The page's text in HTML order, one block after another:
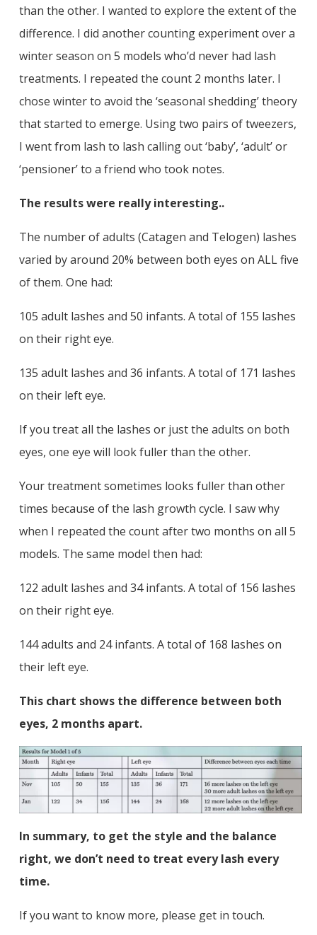
than the other. I wanted to explore the extent of the
difference. I did another counting experiment over a
winter season on 5 models who’d never had lash
treatments. I repeated the count 2 months later. I
chose winter to avoid the ‘seasonal shedding’ theory
that started to emerge. Using two pairs of tweezers,
I went from lash to lash calling out ‘baby’, ‘adult’ or
‘pensioner’ to a friend who took notes.
The results were really interesting..
The number of adults (Catagen and Telogen) lashes
varied by around 20% between both eyes on ALL five
of them. One had:
105 adult lashes and 50 infants. A total of 155 lashes
on their right eye.
135 adult lashes and 36 infants. A total of 171 lashes
on their left eye.
If you treat all the lashes or just the adults on both
eyes, one eye will look fuller than the other.
Your treatment sometimes looks fuller than other
times because of the lash growth cycle. I saw why
when I repeated the count after two months on all 5
models. The same model then had:
122 adult lashes and 34 infants. A total of 156 lashes
on their right eye.
144 adults and 24 infants. A total of 168 lashes on
their left eye.
This chart shows the difference between both
eyes, 2 months apart.
In summary, to get the style and the balance
right, we don’t need to treat every lash every
time.
If you want to know more, please get in touch.